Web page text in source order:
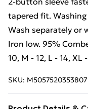
tapered fit.
Wash separately or
Iron low. 95%
10, M - 12, L - 14, XL
SKU: M5057520353807